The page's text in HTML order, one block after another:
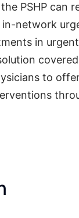
PSHP can
network
in
to